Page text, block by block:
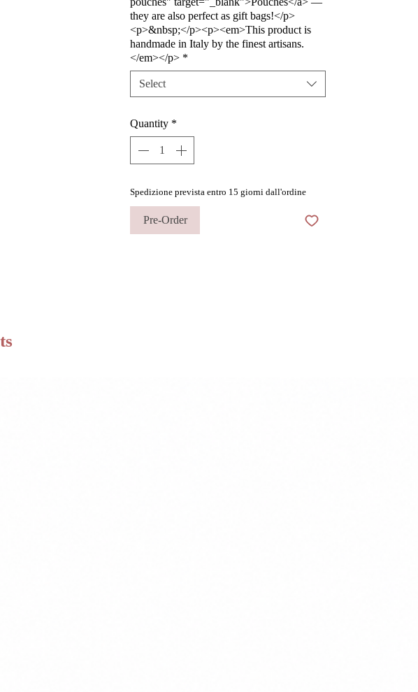
they are also perfect as gift bags!</p>
<p>&nbsp;</p><p><em>This product is
handmade in Italy by the finest artisans.
</em></p> *
Select
Quantity *
Spedizione prevista entro 15 giorni dall'ordine
Pre-Order